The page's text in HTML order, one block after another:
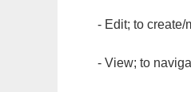
- Edit; to create/
- View; to